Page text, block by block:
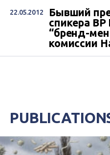
22.05.2012
Бывший
спикера
“бренд-
комиссии